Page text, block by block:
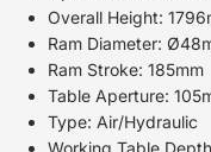
Overall Height:
Ram Diameter:
Ram Stroke: 185mm
Table Aperture:
Type: Air/Hydraulic
Working Table